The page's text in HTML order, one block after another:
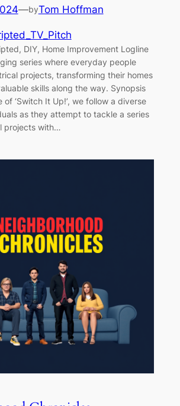
—byTom Hoffman
DIY, Home Improvement Logline
series where everyday people
projects, transforming their homes
skills along the way. Synopsis
of ‘Switch It Up!’, we follow a diverse
as they attempt to tackle a series
projects with…